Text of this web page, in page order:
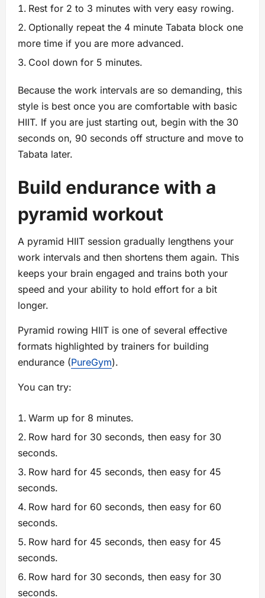
Rest for 2 to 3 minutes with very easy rowing.
Optionally repeat the 4 minute Tabata block one
more time if you are more advanced.
Cool down for 5 minutes.
Because the work intervals are so demanding, this
style is best once you are comfortable with basic
HIIT. If you are just starting out, begin with the 30
seconds on, 90 seconds off structure and move to
Tabata later.
Build endurance with a
pyramid workout
A pyramid HIIT session gradually lengthens your
work intervals and then shortens them again. This
keeps your brain engaged and trains both your
speed and your ability to hold effort for a bit
longer.
Pyramid rowing HIIT is one of several effective
formats highlighted by trainers for building
endurance (PureGym).
You can try:
Warm up for 8 minutes.
Row hard for 30 seconds, then easy for 30
seconds.
Row hard for 45 seconds, then easy for 45
seconds.
Row hard for 60 seconds, then easy for 60
seconds.
Row hard for 45 seconds, then easy for 45
seconds.
Row hard for 30 seconds, then easy for 30
seconds.